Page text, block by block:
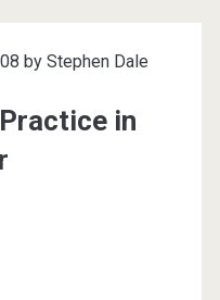
by Stephen Dale
in